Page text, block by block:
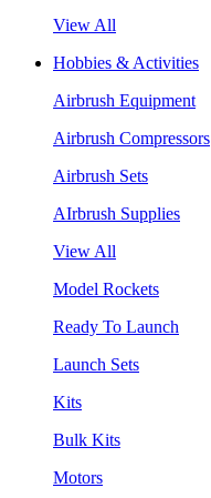
View All
Hobbies & Activities
Airbrush Equipment
Airbrush Compressors
Airbrush Sets
AIrbrush Supplies
View All
Model Rockets
Ready To Launch
Launch Sets
Kits
Bulk Kits
Motors